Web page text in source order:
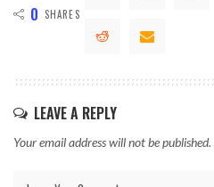
0 SHARES
LEAVE A REPLY
Your email address will not be published.